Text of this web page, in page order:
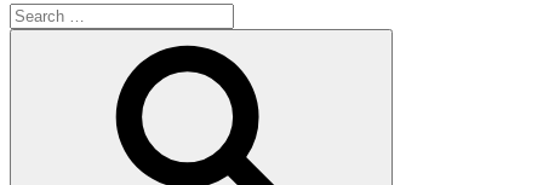
Search
for: